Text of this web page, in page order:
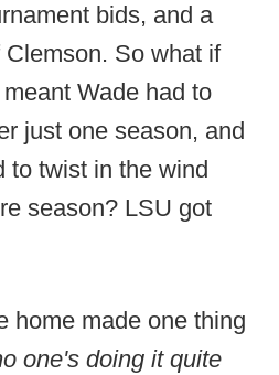
bids, and a
So what if
Wade had to
just one season, and
to twist in the wind
season? LSU got
home made one thing
one's doing it quite